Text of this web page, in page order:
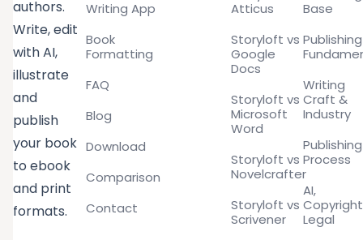
authors.
Write, edit
with AI,
illustrate
and
publish
your book
to ebook
and print
formats.
Writing App
Book
Formatting
FAQ
Blog
Download
Comparison
Contact
Atticus
Storyloft vs
Google
Docs
Storyloft vs
Microsoft
Word
Storyloft vs
Novelcrafter
Storyloft vs
Scrivener
Base
Publishing
Writing
Craft &
Industry
Publishing
Process
AI,
Legal